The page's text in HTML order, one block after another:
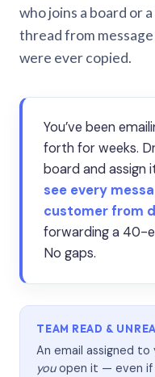
who joins a board or
thread from
were ever copied.
You’ve been
forth for weeks.
board and
see every
customer from
forwarding a 40-
No gaps.
TEAM READ &
An email assigned to
youopen it — even if